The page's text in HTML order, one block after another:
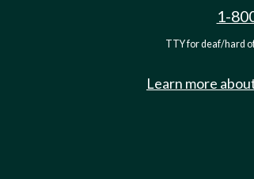
1-
TTY for deaf/hard
Learn more